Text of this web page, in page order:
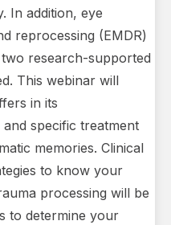
In addition, eye
reprocessing (EMDR)
research-supported
This webinar will
in its
specific treatment
memories. Clinical
to know your
processing will be
to determine your